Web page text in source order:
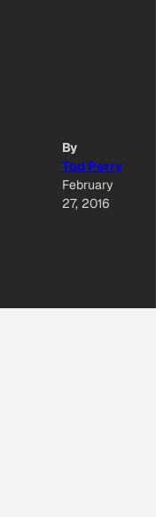
By
Tod Perry
February
27, 2016